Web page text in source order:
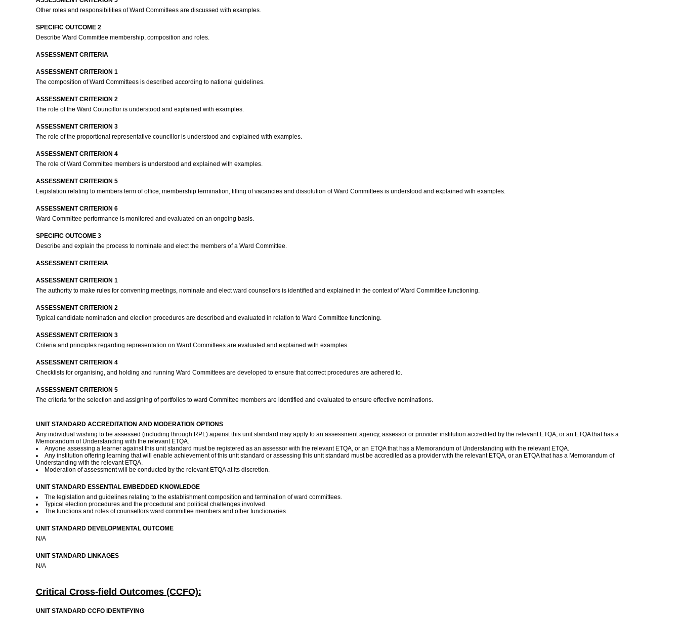
Other roles and responsibilities of Ward Committees are discussed with examples.
SPECIFIC OUTCOME 2
Describe Ward Committee membership, composition and roles.
ASSESSMENT CRITERIA
ASSESSMENT CRITERION 1
The composition of Ward Committees is described according to national guidelines.
ASSESSMENT CRITERION 2
The role of the Ward Councillor is understood and explained with examples.
ASSESSMENT CRITERION 3
The role of the proportional representative councillor is understood and explained with examples.
ASSESSMENT CRITERION 4
The role of Ward Committee members is understood and explained with examples.
ASSESSMENT CRITERION 5
Legislation relating to members term of office, membership termination, filling of vacancies and dissolution of Ward Committees is understood and explained with examples.
ASSESSMENT CRITERION 6
Ward Committee performance is monitored and evaluated on an ongoing basis.
SPECIFIC OUTCOME 3
Describe and explain the process to nominate and elect the members of a Ward Committee.
ASSESSMENT CRITERIA
ASSESSMENT CRITERION 1
The authority to make rules for convening meetings, nominate and elect ward counsellors is identified and explained in the context of Ward Committee functioning.
ASSESSMENT CRITERION 2
Typical candidate nomination and election procedures are described and evaluated in relation to Ward Committee functioning.
ASSESSMENT CRITERION 3
Criteria and principles regarding representation on Ward Committees are evaluated and explained with examples.
ASSESSMENT CRITERION 4
Checklists for organising, and holding and running Ward Committees are developed to ensure that correct procedures are adhered to.
ASSESSMENT CRITERION 5
The criteria for the selection and assigning of portfolios to ward Committee members are identified and evaluated to ensure effective nominations.
UNIT STANDARD ACCREDITATION AND MODERATION OPTIONS
Any individual wishing to be assessed (including through RPL) against this unit standard may apply to an assessment agency, assessor or provider institution accredited by the relevant ETQA, or an ETQA that has a
Memorandum of Understanding with the relevant ETQA.
Anyone assessing a learner against this unit standard must be registered as an assessor with the relevant ETQA, or an ETQA that has a Memorandum of Understanding with the relevant ETQA.
Any institution offering learning that will enable achievement of this unit standard or assessing this unit standard must be accredited as a provider with the relevant ETQA, or an ETQA that has a Memorandum of
Understanding with the relevant ETQA.
Moderation of assessment will be conducted by the relevant ETQA at its discretion.
UNIT STANDARD ESSENTIAL EMBEDDED KNOWLEDGE
The legislation and guidelines relating to the establishment composition and termination of ward committees.
Typical election procedures and the procedural and political challenges involved.
The functions and roles of counsellors ward committee members and other functionaries.
UNIT STANDARD DEVELOPMENTAL OUTCOME
N/A
UNIT STANDARD LINKAGES
N/A
Critical Cross-field Outcomes (CCFO):
UNIT STANDARD CCFO IDENTIFYING